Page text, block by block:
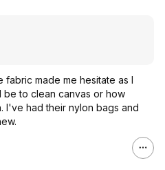
made me hesitate as I
to clean canvas or how
I've had their nylon bags and